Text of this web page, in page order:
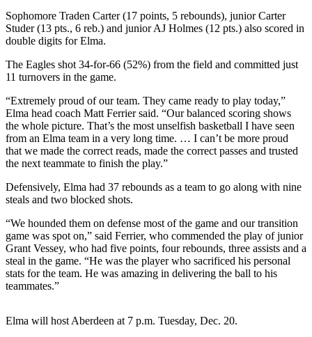
Food
&
Drink
Submit an
Announcement
Submit a
Wedding
Announcement
Submit a Birth
Announcement
Opinion
Letters
to the
Submit
Sophomore Traden Carter (17 points, 5 rebounds), junior Carter
Studer (13 pts., 6 reb.) and junior AJ Holmes (12 pts.) also scored in
double digits for Elma.
The Eagles shot 34-for-66 (52%) from the field and committed just
11 turnovers in the game.
“Extremely proud of our team. They came ready to play today,”
Elma head coach Matt Ferrier said. “Our balanced scoring shows
the whole picture. That’s the most unselfish basketball I have seen
from an Elma team in a very long time. … I can’t be more proud
that we made the correct reads, made the correct passes and trusted
the next teammate to finish the play.”
Defensively, Elma had 37 rebounds as a team to go along with nine
steals and two blocked shots.
“We hounded them on defense most of the game and our transition
game was spot on,” said Ferrier, who commended the play of junior
Grant Vessey, who had five points, four rebounds, three assists and a
steal in the game. “He was the player who sacrificed his personal
stats for the team. He was amazing in delivering the ball to his
teammates.”
Elma will host Aberdeen at 7 p.m. Tuesday, Dec. 20.